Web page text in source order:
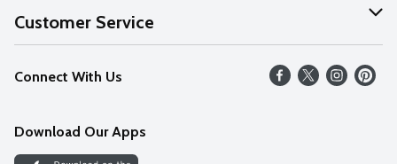
About Us
Our Values
Careers
Discover
Customer Service
Help
FAQs
Connect With Us
Download Our Apps